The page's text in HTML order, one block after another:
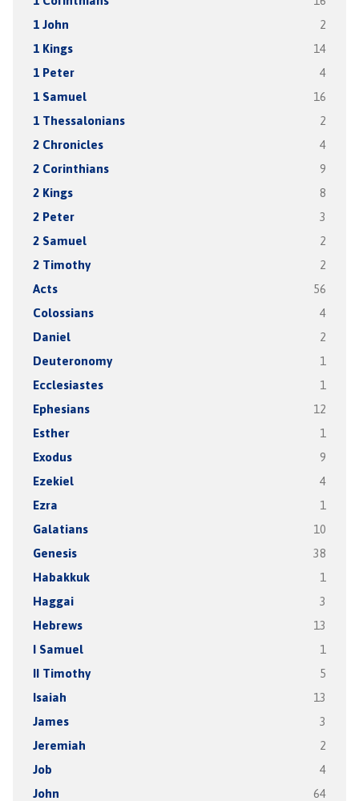
1 John 2
1 Kings 14
1 Peter 4
1 Samuel 16
1 Thessalonians 2
2 Chronicles 4
2 Corinthians 9
2 Kings 8
2 Peter 3
2 Samuel 2
2 Timothy 2
Acts 56
Colossians 4
Daniel 2
Deuteronomy 1
Ecclesiastes 1
Ephesians 12
Esther 1
Exodus 9
Ezekiel 4
Ezra 1
Galatians 10
Genesis 38
Habakkuk 1
Haggai 3
Hebrews 13
I Samuel 1
II Timothy 5
Isaiah 13
James 3
Jeremiah 2
Job 4
John 64